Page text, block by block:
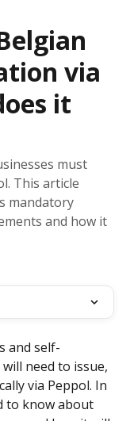
via
it
must
This article
mandatory
and how it
and self-
need to issue,
via Peppol. In
to know about